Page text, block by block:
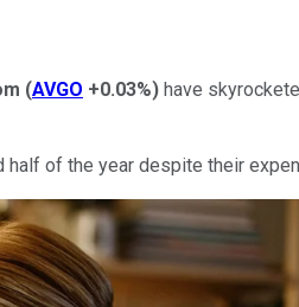
(AVGO +0.03%) have
half of the year despite their